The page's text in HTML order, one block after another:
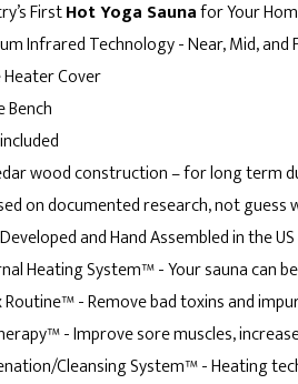
FirstHot Yoga Saunafor Your
Infrared Technology - Near, Mid,
Cover
Bench
wood construction – for long term
on documented research, not guess
and Hand Assembled in the
Heating System™ - Your sauna can
- Remove bad toxins and
- Improve sore muscles,
Cleansing System™ - Heating
4 Person Saunas